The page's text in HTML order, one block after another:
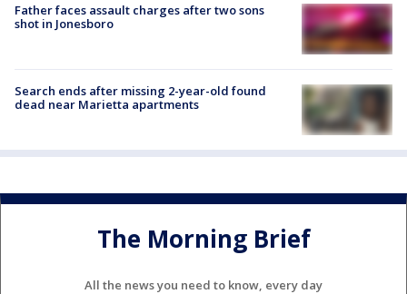
Father faces assault charges after two sons
shot in Jonesboro
Search ends after missing 2-year-old found
dead near Marietta apartments
The Morning Brief
All the news you need to know, every day